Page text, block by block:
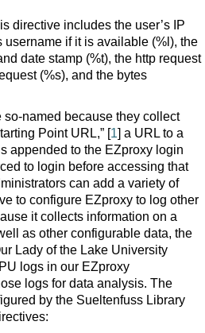
directive includes the user’s IP
username if it is available (%l), the
date stamp (%t), the http request
(%s), and the bytes
so-named because they collect
Point URL,” [1] a URL to a
appended to the EZproxy login
to login before accessing that
can add a variety of
to configure EZproxy to log other
it collects information on a
as other configurable data, the
Lady of the Lake University
logs in our EZproxy
logs for data analysis. The
by the Sueltenfuss Library